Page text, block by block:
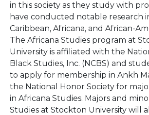
in this society as they study with
have conducted notable research
Caribbean, Africana, and African-
The Africana Studies program at
University is affiliated with the
Black Studies, Inc. (NCBS) and
to apply for membership in Ankh
the National Honor Society for
in Africana Studies. Majors and
Studies at Stockton University will